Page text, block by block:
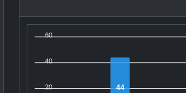
60
40
20 44